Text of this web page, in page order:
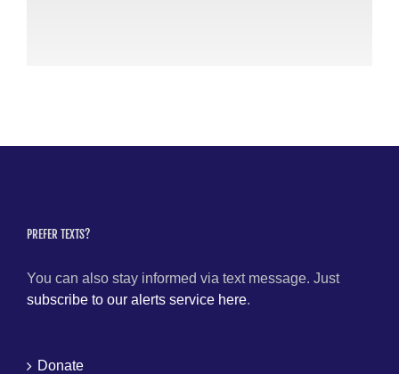
PREFER TEXTS?
You can also stay informed via text message. Just
subscribe to our alerts service here.
Donate